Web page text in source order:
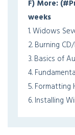
F) More:
weeks
1. Widows
2. Burning
3. Basics of
4.
5. Formatting
6. Installing